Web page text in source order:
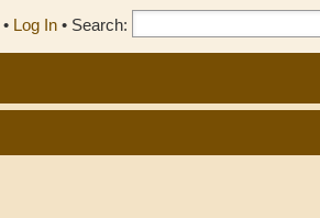
• Log In • Search: